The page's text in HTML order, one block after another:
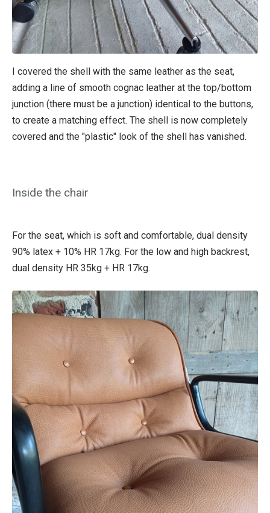
I covered the shell with the same leather as the seat,
adding a line of smooth cognac leather at the top/bottom
junction (there must be a junction) identical to the buttons,
to create a matching effect. The shell is now completely
covered and the "plastic" look of the shell has vanished.
Inside the chair
For the seat, which is soft and comfortable, dual density
90% latex + 10% HR 17kg. For the low and high backrest,
dual density HR 35kg + HR 17kg.